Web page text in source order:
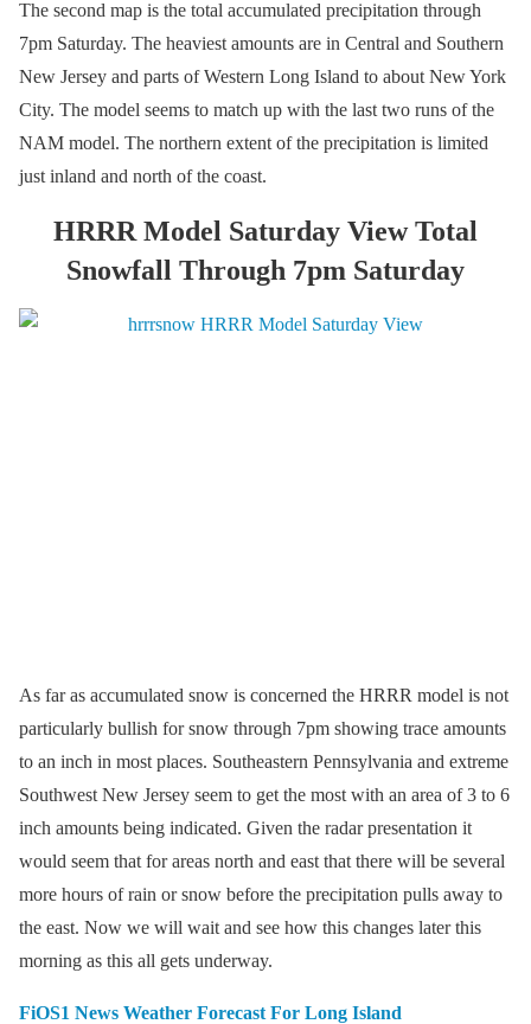
The second map is the total accumulated precipitation through
7pm Saturday. The heaviest amounts are in Central and Southern
New Jersey and parts of Western Long Island to about New York
City. The model seems to match up with the last two runs of the
NAM model. The northern extent of the precipitation is limited
just inland and north of the coast.
HRRR Model Saturday View Total
Snowfall Through 7pm Saturday
As far as accumulated snow is concerned the HRRR model is not
particularly bullish for snow through 7pm showing trace amounts
to an inch in most places. Southeastern Pennsylvania and extreme
Southwest New Jersey seem to get the most with an area of 3 to 6
inch amounts being indicated. Given the radar presentation it
would seem that for areas north and east that there will be several
more hours of rain or snow before the precipitation pulls away to
the east. Now we will wait and see how this changes later this
morning as this all gets underway.
FiOS1 News Weather Forecast For Long Island